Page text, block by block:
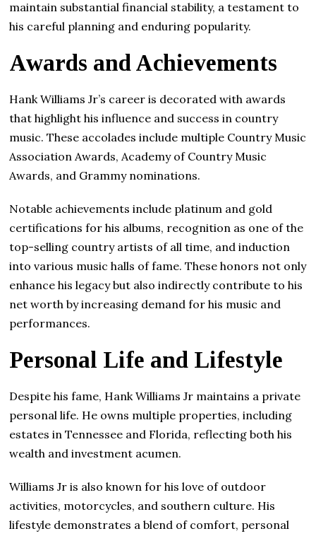
maintain substantial financial stability, a testament to
his careful planning and enduring popularity.
Awards and Achievements
Hank Williams Jr’s career is decorated with awards
that highlight his influence and success in country
music. These accolades include multiple Country Music
Association Awards, Academy of Country Music
Awards, and Grammy nominations.
Notable achievements include platinum and gold
certifications for his albums, recognition as one of the
top-selling country artists of all time, and induction
into various music halls of fame. These honors not only
enhance his legacy but also indirectly contribute to his
net worth by increasing demand for his music and
performances.
Personal Life and Lifestyle
Despite his fame, Hank Williams Jr maintains a private
personal life. He owns multiple properties, including
estates in Tennessee and Florida, reflecting both his
wealth and investment acumen.
Williams Jr is also known for his love of outdoor
activities, motorcycles, and southern culture. His
lifestyle demonstrates a blend of comfort, personal